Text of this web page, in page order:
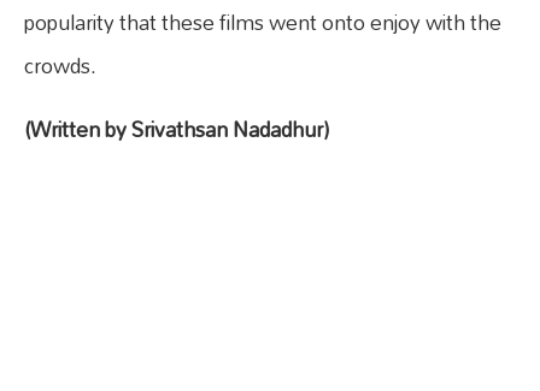
popularity that these films went onto enjoy with the
crowds.
(Written by Srivathsan Nadadhur)